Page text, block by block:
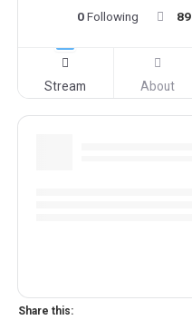
0Following 89
Stream About
Share this: